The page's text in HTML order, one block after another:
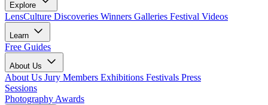
Explore
LensCulture Discoveries Winners Galleries Festival Videos
Learn
Free Guides
About Us
About Us Jury Members Exhibitions Festivals Press
Sessions
Photography Awards